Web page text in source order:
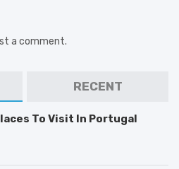
a comment.
RECENT
To Visit In Portugal